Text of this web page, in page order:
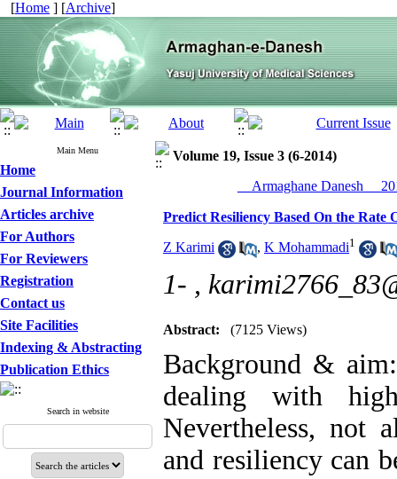
[Home ] [Archive]
Main Menu
Home
Journal Information
Articles archive
For Authors
For Reviewers
Registration
Contact us
Site Facilities
Indexing & Abstracting
Publication Ethics
Search in website
Volume 19, Issue 3 (6-2014)
__Armaghane Danesh__
Predict Resiliency Based On the
Z Karimi , K Mohammadi1
1- ,
Abstract: (7125 Views)
Background &
dealing with
Nevertheless, not
and resiliency can